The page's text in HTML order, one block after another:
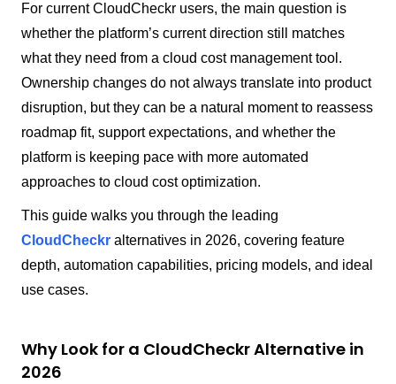
For current CloudCheckr users, the main question is
whether the platform’s current direction still matches
what they need from a cloud cost management tool.
Ownership changes do not always translate into product
disruption, but they can be a natural moment to reassess
roadmap fit, support expectations, and whether the
platform is keeping pace with more automated
approaches to cloud cost optimization.
This guide walks you through the leading
CloudCheckr alternatives in 2026, covering feature
depth, automation capabilities, pricing models, and ideal
use cases.
Why Look for a CloudCheckr Alternative in
2026